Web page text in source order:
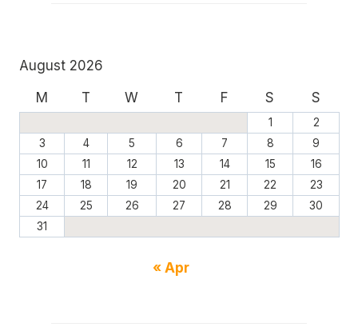
August 2026
M
T W T F S S
1
2
3
4 5 6 7 8
9
10
11 12 13 14 15
16
17
18 19 20 21 22
23
24
25 26 27 28 29
30
31
« Apr